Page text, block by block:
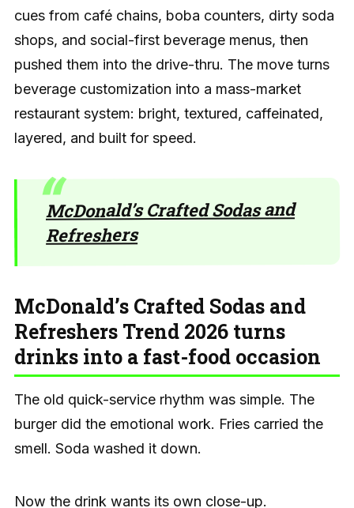
cues from café chains, boba counters, dirty soda
shops, and social-first beverage menus, then
pushed them into the drive-thru. The move turns
beverage customization into a mass-market
restaurant system: bright, textured, caffeinated,
layered, and built for speed.
McDonald’s Crafted Sodas and
Refreshers
McDonald’s Crafted Sodas and
Refreshers Trend 2026 turns
drinks into a fast-food occasion
The old quick-service rhythm was simple. The
burger did the emotional work. Fries carried the
smell. Soda washed it down.
Now the drink wants its own close-up.